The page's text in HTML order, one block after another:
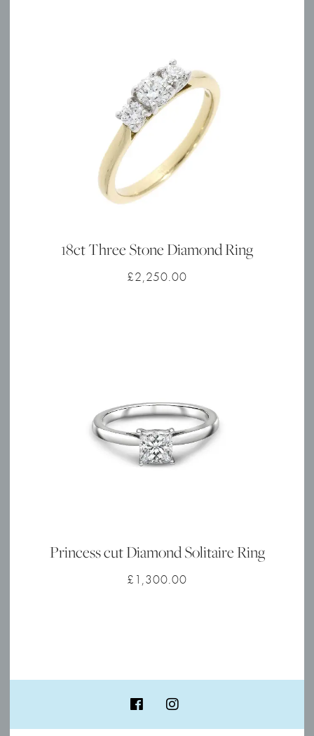
18ct Three Stone Diamond Ring
£2,250.00
Princess cut Diamond Solitaire Ring
£ 1,300.00